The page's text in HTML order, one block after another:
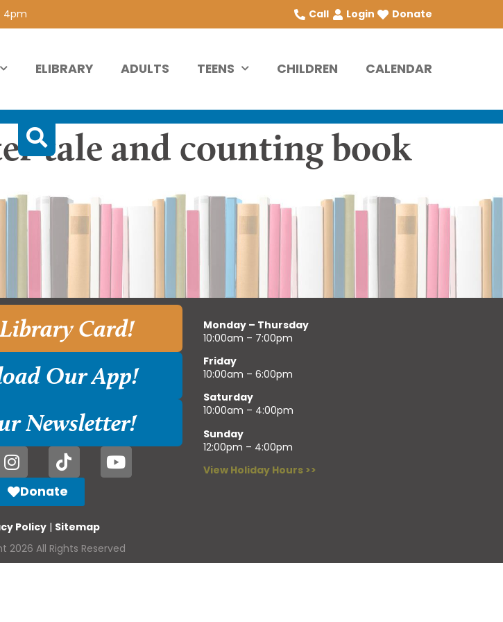
4pm Call Login Donate
ELIBRARY ADULTS TEENS CHILDREN CALENDAR
tale and counting book
Card!
Our App!
Newsletter!
Donate
Monday – Thursday
10:00am – 7:00pm
Friday
10:00am – 6:00pm
Saturday
10:00am – 4:00pm
Sunday
12:00pm – 4:00pm
View Holiday Hours >>
Policy | Sitemap
2026 All Rights Reserved